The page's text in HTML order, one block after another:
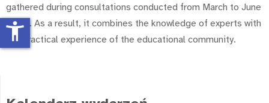
gathered during consultations conducted from March to June
2025. As a result, it combines the knowledge of experts with
the practical experience of the educational community.
accessibility_new